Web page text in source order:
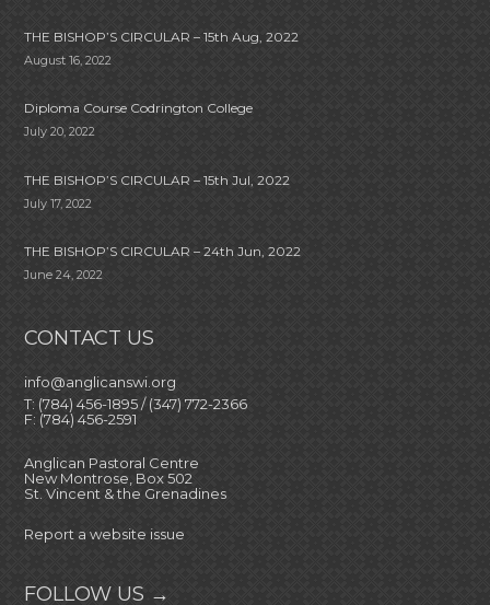
THE BISHOP’S CIRCULAR – 15th Aug, 2022
August 16, 2022
Diploma Course Codrington College
July 20, 2022
THE BISHOP’S CIRCULAR – 15th Jul, 2022
July 17, 2022
THE BISHOP’S CIRCULAR – 24th Jun, 2022
June 24, 2022
CONTACT US
info@anglicanswi.org
T: (784) 456-1895 / (347) 772-2366
F: (784) 456-2591
Anglican Pastoral Centre
New Montrose, Box 502
St. Vincent & the Grenadines
Report a website issue
FOLLOW US →